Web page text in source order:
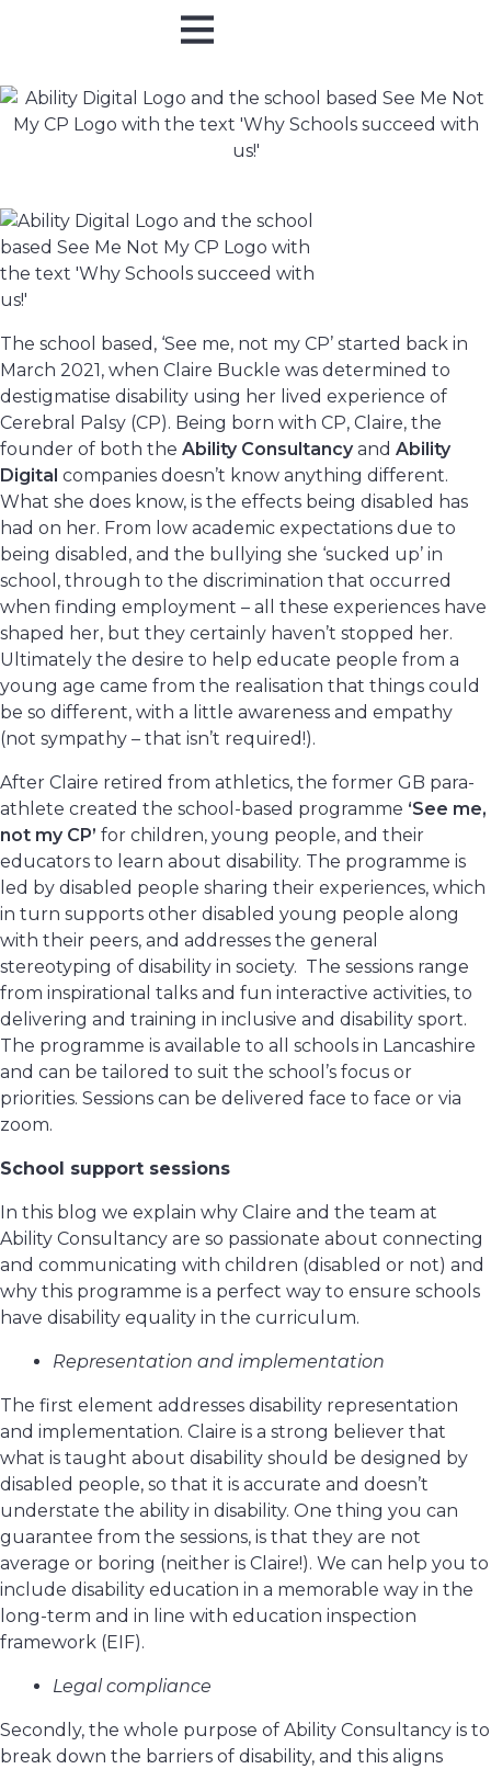
The school based, ‘See me, not my CP’ started back in
March 2021, when Claire Buckle was determined to
destigmatise disability using her lived experience of
Cerebral Palsy (CP). Being born with CP, Claire, the
founder of both the Ability Consultancyand Ability
Digital companies doesn’t know anything different.
What she does know, is the effects being disabled has
had on her. From low academic expectations due to
being disabled, and the bullying she ‘sucked up’ in
school, through to the discrimination that occurred
when finding employment – all these experiences have
shaped her, but they certainly haven’t stopped her.
Ultimately the desire to help educate people from a
young age came from the realisation that things could
be so different, with a little awareness and empathy
(not sympathy – that isn’t required!).
After Claire retired from athletics, the former GB para-
athlete created the school-based programme ‘See me,
not my CP’ for children, young people, and their
educators to learn about disability. The programme is
led by disabled people sharing their experiences, which
in turn supports other disabled young people along
with their peers, and addresses the general
stereotyping of disability in society. The sessions range
from inspirational talks and fun interactive activities, to
delivering and training in inclusive and disability sport.
The programme is available to all schools in Lancashire
and can be tailored to suit the school’s focus or
priorities. Sessions can be delivered face to face or via
zoom.
School support sessions
In this blog we explain why Claire and the team at
Ability Consultancy are so passionate about connecting
and communicating with children (disabled or not) and
why this programme is a perfect way to ensure schools
have disability equality in the curriculum.
Representation and implementation
The first element addresses disability representation
and implementation. Claire is a strong believer that
what is taught about disability should be designed by
disabled people, so that it is accurate and doesn’t
understate the ability in disability. One thing you can
guarantee from the sessions, is that they are not
average or boring (neither is Claire!). We can help you to
include disability education in a memorable way in the
long-term and in line with education inspection
framework (EIF).
Legal compliance
Secondly, the whole purpose of Ability Consultancy is to
break down the barriers of disability, and this aligns